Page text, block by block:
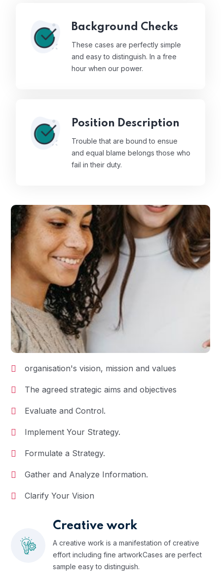
Background Checks
These cases are perfectly simple
and easy to distinguish. In a free
hour when our power.
Position Description
Trouble that are bound to ensue
and equal blame belongs those who
fail in their duty.
organisation's vision, mission and values
The agreed strategic aims and objectives
Evaluate and Control.
Implement Your Strategy.
Formulate a Strategy.
Gather and Analyze Information.
Clarify Your Vision
Creative work
A creative work is a manifestation of creative
effort including fine artworkCases are perfect
sample easy to distinguish.